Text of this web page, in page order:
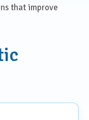
that improve